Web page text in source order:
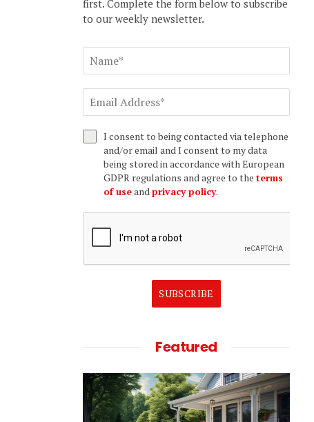
first. Complete the form below to subscribe
to our weekly newsletter.
I consent to being contacted via telephone
and/or email and I consent to my data
being stored in accordance with European
GDPR regulations and agree to the terms
of useandprivacy policy.
SUBSCRIBE
Featured